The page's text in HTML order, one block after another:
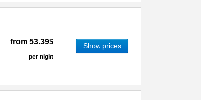
from 53.39$
per night
Show prices